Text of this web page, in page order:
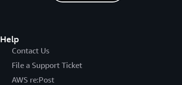
Help
Contact Us
File a Support Ticket
AWS re:Post